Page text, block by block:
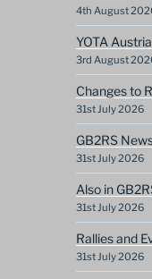
4th August
YOTA
3rd August
Changes to
31st July 2026
GB2RS
31st July 2026
Also in
31st July 2026
Rallies and
31st July 2026